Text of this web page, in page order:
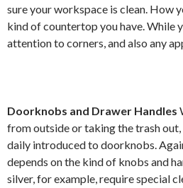
sure your workspace is clean. How
kind of countertop you have. While
attention to corners, and also any
Doorknobs and Drawer Handles
from outside or taking the trash
daily introduced to doorknobs.
depends on the kind of knobs and
silver, for example, require special